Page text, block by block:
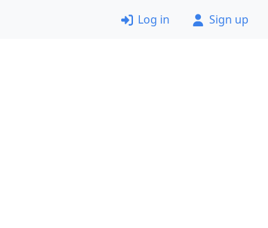
Log in Sign up